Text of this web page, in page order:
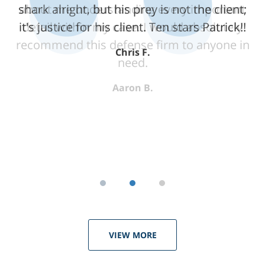
shark alright, but his prey is not the client;
it's justice for his client. Ten stars Patrick!!
Chris F.
about me understanding every important
detail within my case. I would absolutely
recommend this defense firm to anyone in
need.
Aaron B.
VIEW MORE